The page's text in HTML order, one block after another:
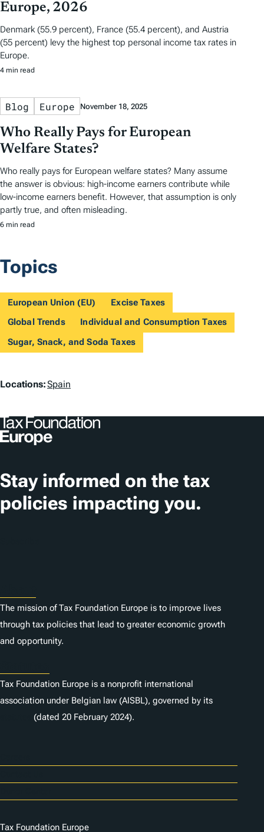
Europe, 2026
Denmark (55.9 percent), France (55.4 percent), and Austria
(55 percent) levy the highest top personal income tax rates in
Europe.
4 min read
Blog Europe November 18, 2025
Who Really Pays for European
Welfare States?
Who really pays for European welfare states? Many assume
the answer is obvious: high-income earners contribute while
low-income earners benefit. However, that assumption is only
partly true, and often misleading.
6 min read
Topics
European Union (EU)
Excise Taxes
Global Trends
Individual and Consumption Taxes
Sugar, Snack, and Soda Taxes
L
c
a
t
i
o
Locations:Spain
Stay informed on the tax
policies impacting you.
The mission of Tax Foundation Europe is to improve lives
through tax policies that lead to greater economic growth
and opportunity.
Tax Foundation Europe is a nonprofit international
association under Belgian law (AISBL), governed by its
(dated 20 February 2024).
Tax Foundation Europe